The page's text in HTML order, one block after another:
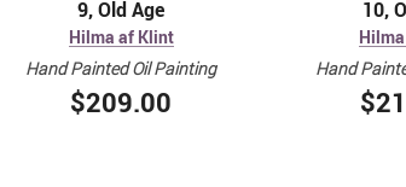
9, Old Age
Hilma af Klint
Hand Painted Oil Painting
$209.00
10,
Hand